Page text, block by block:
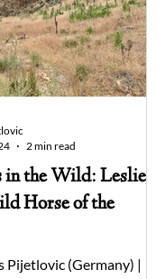
in the Wild: Leslie,
Horse of the
Pijetlovic (Germany) |
2 min read